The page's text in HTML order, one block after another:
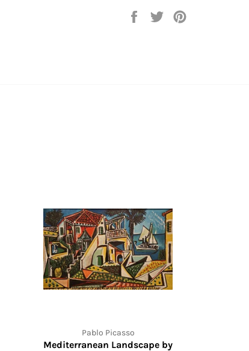
Share
Tweet
Pablo Picasso
Mediterranean Landscape by